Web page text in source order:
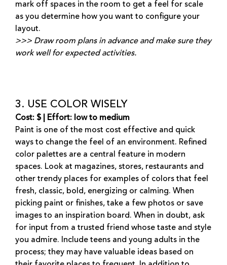
mark off spaces in the room to get a feel for scale
as you determine how you want to configure your
layout.
>>> Draw room plans in advance and make sure they
work well for expected activities.
3. USE COLOR WISELY
Cost: $ | Effort: low to medium
Paint is one of the most cost effective and quick
ways to change the feel of an environment. Refined
color palettes are a central feature in modern
spaces. Look at magazines, stores, restaurants and
other trendy places for examples of colors that feel
fresh, classic, bold, energizing or calming. When
picking paint or finishes, take a few photos or save
images to an inspiration board. When in doubt, ask
for input from a trusted friend whose taste and style
you admire. Include teens and young adults in the
process; they may have valuable ideas based on